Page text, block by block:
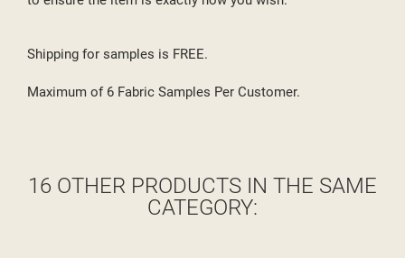
Shipping for samples is FREE.
Maximum of 6 Fabric Samples Per Customer.
16 OTHER PRODUCTS IN THE SAME
CATEGORY: